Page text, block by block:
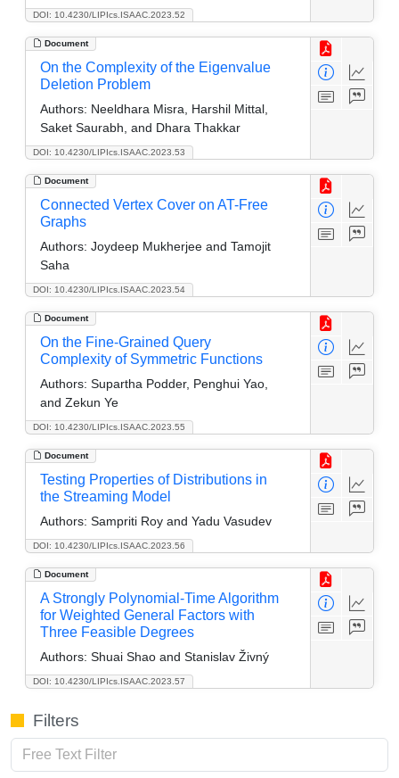
DOI: 10.4230/LIPIcs.ISAAC.2023.52
Document
DOI: 10.4230/LIPIcs.ISAAC.2023.53
On the Complexity of the Eigenvalue
Deletion Problem
Authors: Neeldhara Misra, Harshil Mittal,
Saket Saurabh, and Dhara Thakkar
Document
DOI: 10.4230/LIPIcs.ISAAC.2023.54
Connected Vertex Cover on AT-Free
Graphs
Authors: Joydeep Mukherjee and Tamojit
Saha
Document
DOI: 10.4230/LIPIcs.ISAAC.2023.55
On the Fine-Grained Query
Complexity of Symmetric Functions
Authors: Supartha Podder, Penghui Yao,
and Zekun Ye
Document
DOI: 10.4230/LIPIcs.ISAAC.2023.56
Testing Properties of Distributions in
the Streaming Model
Authors: Sampriti Roy and Yadu Vasudev
Document
DOI: 10.4230/LIPIcs.ISAAC.2023.57
A Strongly Polynomial-Time Algorithm
for Weighted General Factors with
Three Feasible Degrees
Authors: Shuai Shao and Stanislav Živný
Filters